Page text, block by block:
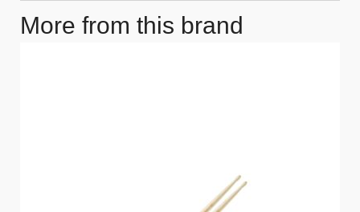
More from this brand